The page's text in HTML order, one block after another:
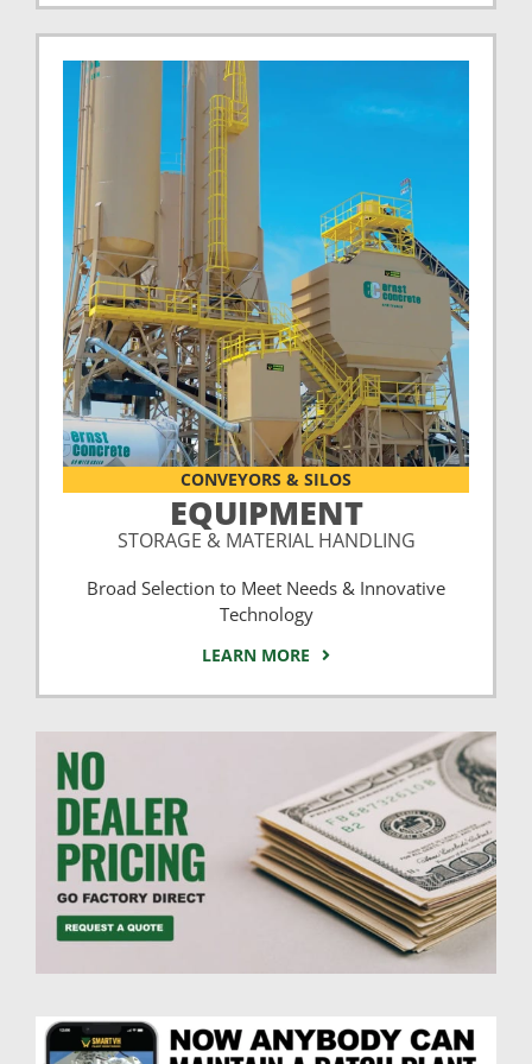
CONVEYORS & SILOS
EQUIPMENT
STORAGE & MATERIAL HANDLING
Broad Selection to Meet Needs & Innovative
Technology
LEARN MORE